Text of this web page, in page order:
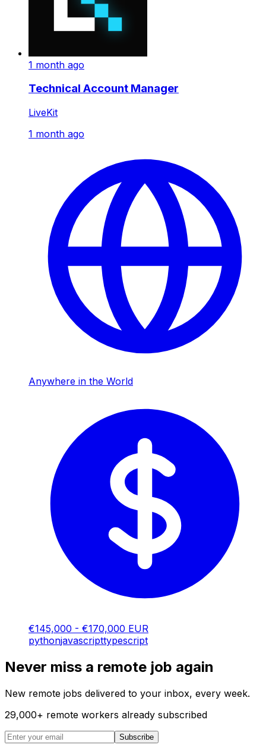
1 month ago
Technical Account Manager
LiveKit
1 month ago
Anywhere in the World
€145,000 - €170,000 EUR
pythonjavascripttypescript
Never miss a remote job again
New remote jobs delivered to your inbox, every week.
29,000+ remote workers already subscribed
Subscribe